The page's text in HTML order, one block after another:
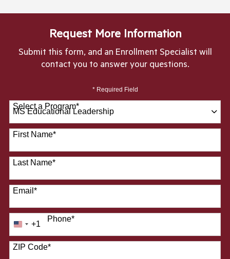
Request More Information
Submit this form, and an Enrollment Specialist will
contact you to answer your questions.
* Required Field
Select a Program*
28 options available
First Name*
Last Name*
Email*
Phone*
United
States
+1
+1
ZIP Code*